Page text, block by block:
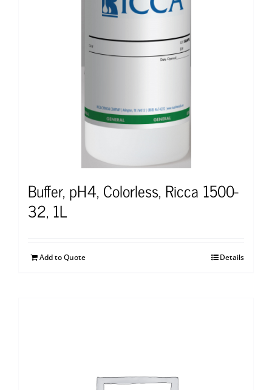
Buffer, pH4, Colorless, Ricca 1500-
32, 1L
Add to Quote Details